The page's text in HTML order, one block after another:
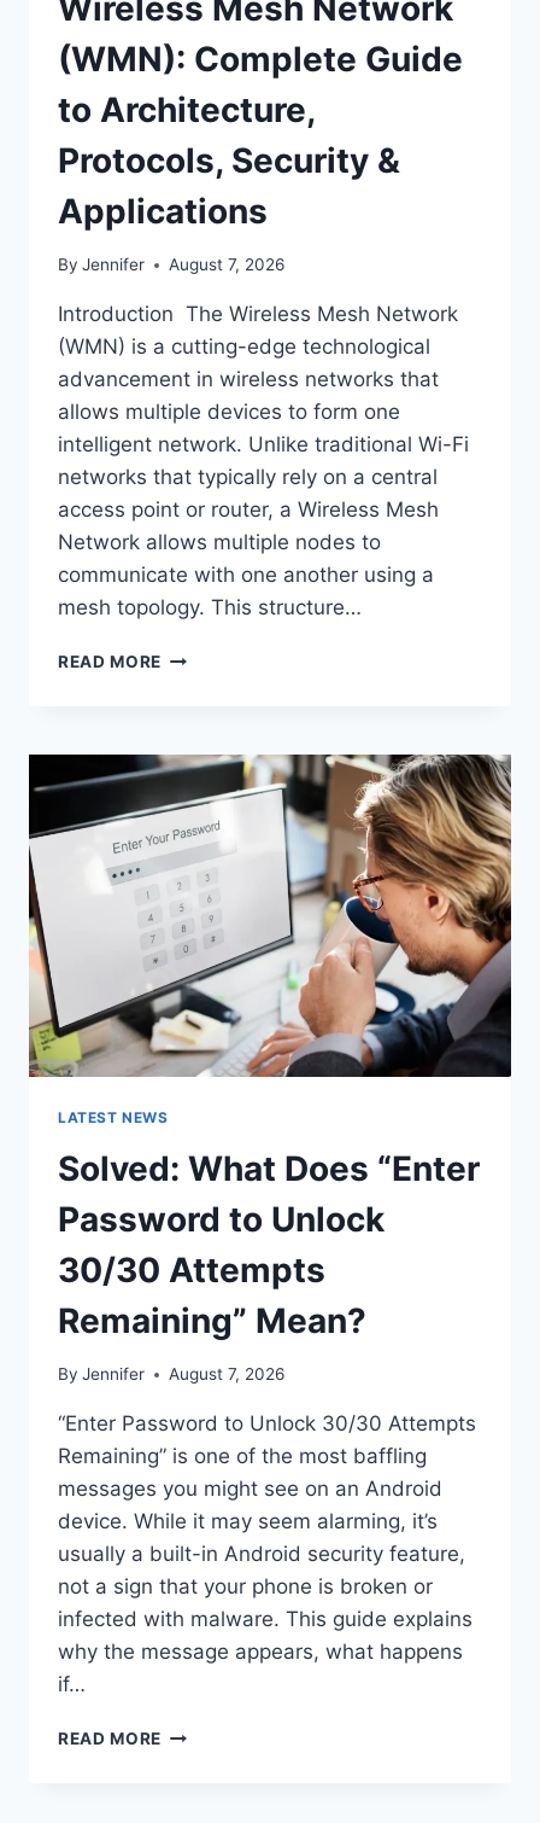
(WMN): Complete Guide
to Architecture,
Protocols, Security &
Applications
By Jennifer August 7, 2026
Introduction The Wireless Mesh Network
(WMN) is a cutting-edge technological
advancement in wireless networks that
allows multiple devices to form one
intelligent network. Unlike traditional Wi-Fi
networks that typically rely on a central
access point or router, a Wireless Mesh
Network allows multiple nodes to
communicate with one another using a
mesh topology. This structure…
READ MORE WIRELESS
COMPLETE
TO
ARCHITECTURE,
PROTOCOLS,
SECURITY
APPLICATIONS
LATEST NEWS
Solved: What Does “Enter
Password to Unlock
30/30 Attempts
Remaining” Mean?
By Jennifer August 7, 2026
“Enter Password to Unlock 30/30 Attempts
Remaining” is one of the most baffling
messages you might see on an Android
device. While it may seem alarming, it’s
usually a built-in Android security feature,
not a sign that your phone is broken or
infected with malware. This guide explains
why the message appears, what happens
if…
READ MORE SOLVED: